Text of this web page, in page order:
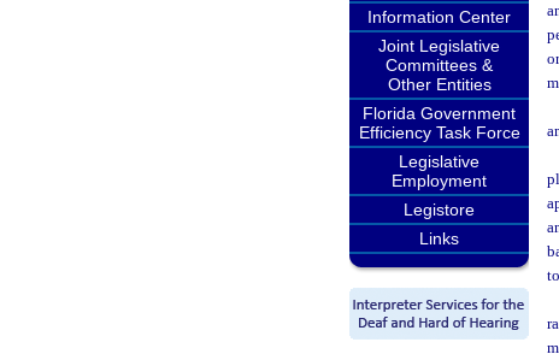
Information Center
Joint Legislative
Committees &
Other Entities
Florida Government
Efficiency Task Force
Legislative
Employment
Legistore
Links